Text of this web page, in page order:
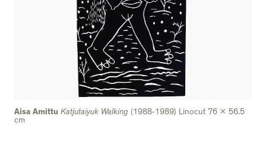
Aisa Amittu Katjutaiyuk Walking (1988-1989) Linocut 76 x 56.5
cm